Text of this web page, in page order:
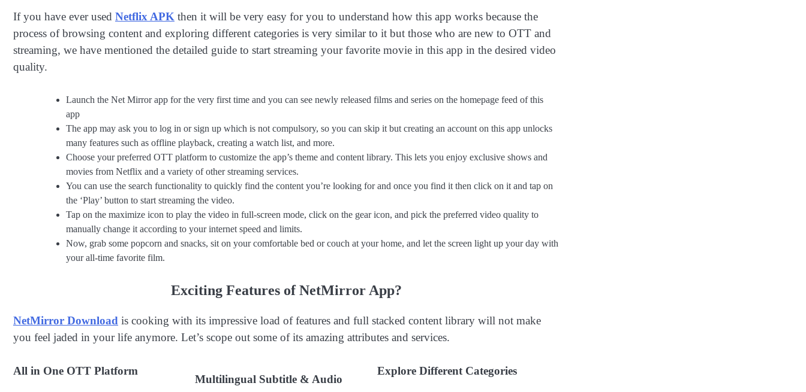
If you have ever used Netflix APK then it will be very easy for you to understand how this app works because the
process of browsing content and exploring different categories is very similar to it but those who are new to OTT and
streaming, we have mentioned the detailed guide to start streaming your favorite movie in this app in the desired video
quality.
Launch the Net Mirror app for the very first time and you can see newly released films and series on the homepage feed of this
app
The app may ask you to log in or sign up which is not compulsory, so you can skip it but creating an account on this app unlocks
many features such as offline playback, creating a watch list, and more.
Choose your preferred OTT platform to customize the app’s theme and content library. This lets you enjoy exclusive shows and
movies from Netflix and a variety of other streaming services.
You can use the search functionality to quickly find the content you’re looking for and once you find it then click on it and tap on
the ‘Play’ button to start streaming the video.
Tap on the maximize icon to play the video in full-screen mode, click on the gear icon, and pick the preferred video quality to
manually change it according to your internet speed and limits.
Now, grab some popcorn and snacks, sit on your comfortable bed or couch at your home, and let the screen light up your day with
your all-time favorite film.
Exciting Features of NetMirror App?
NetMirror Download is cooking with its impressive load of features and full stacked content library will not make
you feel jaded in your life anymore. Let’s scope out some of its amazing attributes and services.
All in One OTT Platform
Multilingual Subtitle & Audio
Explore Different Categories